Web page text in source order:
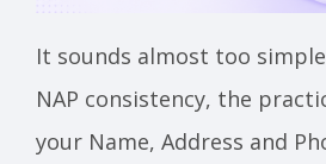
It sounds almost too
NAP consistency, the
your Name, Address and